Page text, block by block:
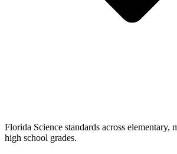
Florida Science standards across elementary,
high school grades.